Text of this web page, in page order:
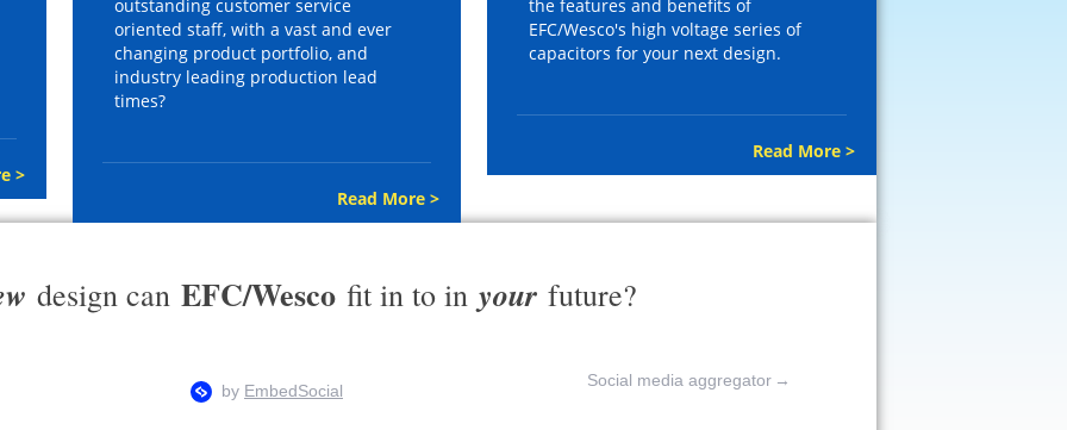
>
outstanding customer service
oriented staff, with a vast and ever
changing product portfolio, and
industry leading production lead
times?
Read More >
the features and benefits of
EFC/Wesco's high voltage series of
capacitors for your next design.
Read More >
design can EFC/Wesco fit in to in your future?
Social media aggregator →